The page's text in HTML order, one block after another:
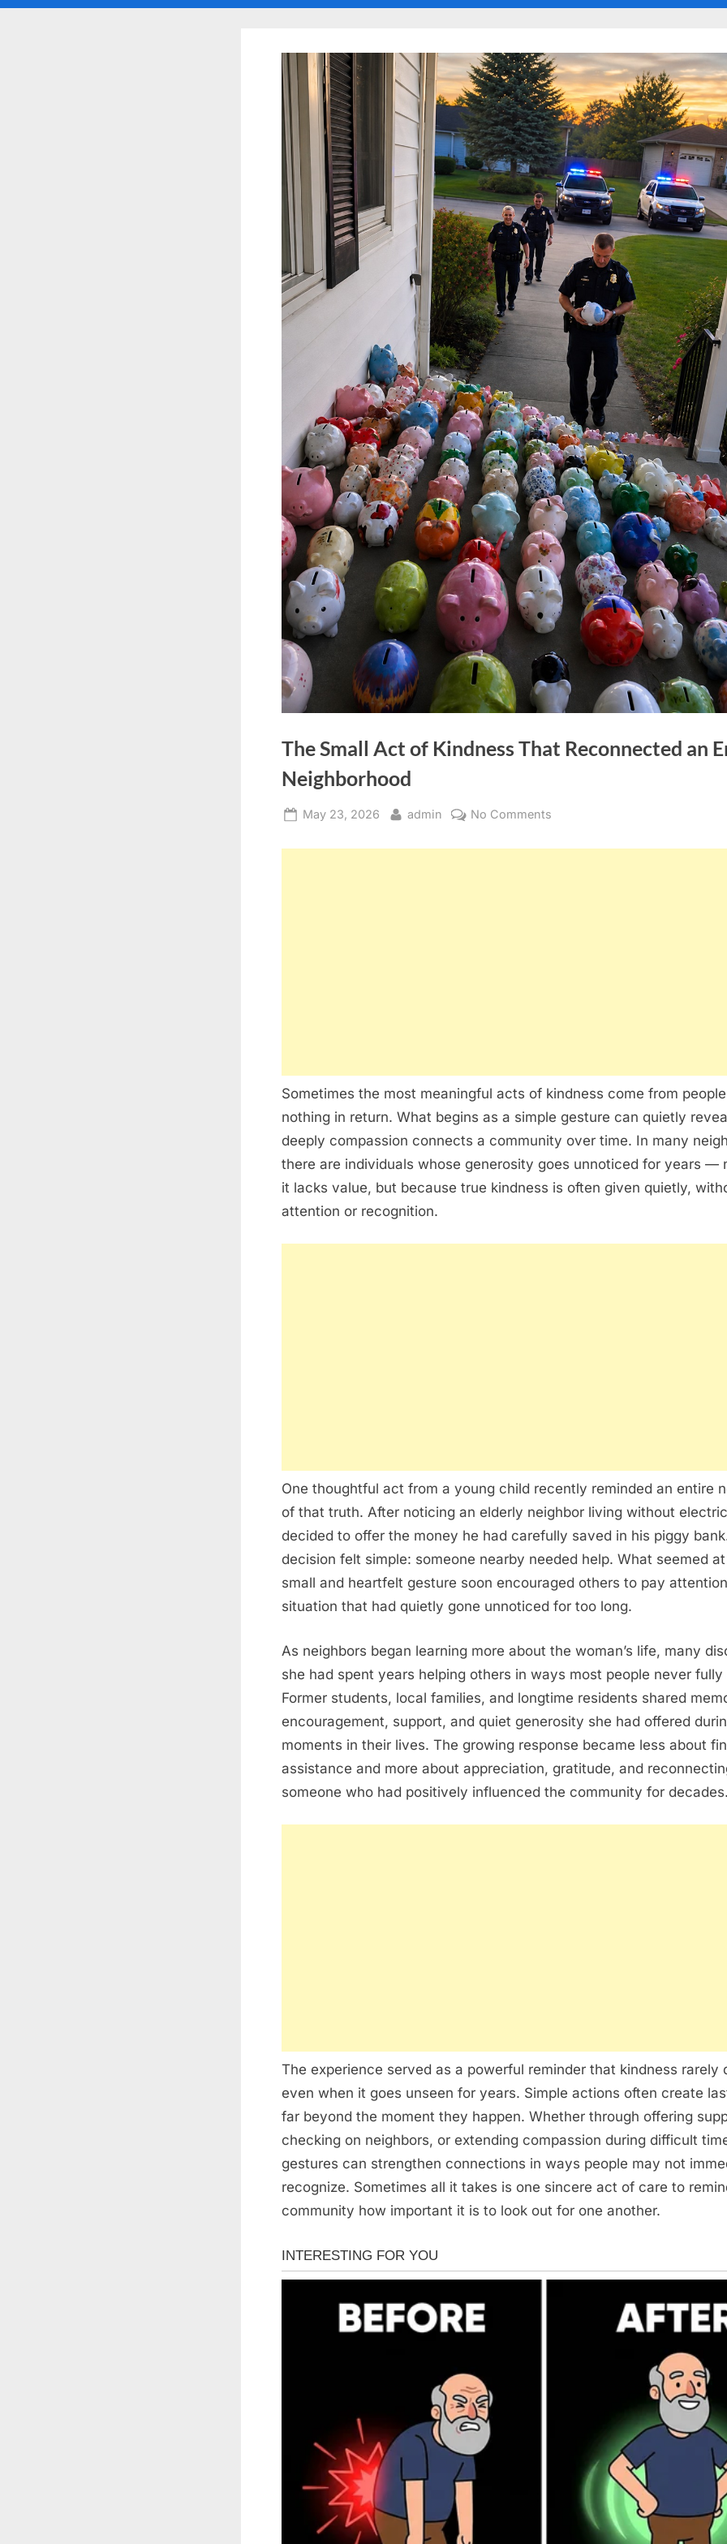
The Small Act of Kindness That Reconnected an
Neighborhood
Posted
May 23, 2026 By
admin No Comments
Sometimes the most meaningful acts of kindness come from
nothing in return. What begins as a simple gesture can quietly
deeply compassion connects a community over time. In many
there are individuals whose generosity goes unnoticed for years —
it lacks value, but because true kindness is often given quietly,
attention or recognition.
One thoughtful act from a young child recently reminded an entire
of that truth. After noticing an elderly neighbor living without
decided to offer the money he had carefully saved in his piggy
decision felt simple: someone nearby needed help. What seemed
small and heartfelt gesture soon encouraged others to pay
situation that had quietly gone unnoticed for too long.
As neighbors began learning more about the woman’s life, many
she had spent years helping others in ways most people never fully
Former students, local families, and longtime residents shared
encouragement, support, and quiet generosity she had offered
moments in their lives. The growing response became less about
assistance and more about appreciation, gratitude, and
someone who had positively influenced the community for decades.
The experience served as a powerful reminder that kindness rarely
even when it goes unseen for years. Simple actions often create
far beyond the moment they happen. Whether through offering
checking on neighbors, or extending compassion during difficult
gestures can strengthen connections in ways people may not
recognize. Sometimes all it takes is one sincere act of care to
community how important it is to look out for one another.